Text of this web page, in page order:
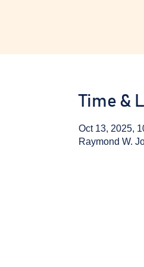
Time &
Oct 13, 2025,
Raymond W.